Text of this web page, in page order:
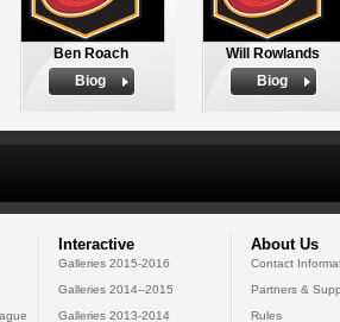
Ben Roach
Biog
Will Rowlands
Biog
Interactive
Galleries 2015-2016
Galleries 2014--2015
Galleries 2013-2014
About Us
Contact
Partners &
Rules